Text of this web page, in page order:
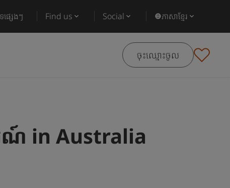
សេងៗ Find us Social ភាសាខ្មែរ
ចុះឈ្មោះចូល
ណ៍ in Australia